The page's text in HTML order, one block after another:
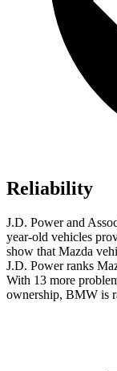
Reliability
J.D. Power and
year-old vehicles
show that Mazda
J.D. Power ranks
With 13 more
ownership, BMW is